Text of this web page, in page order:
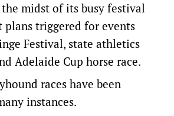
midst of its busy festival
triggered for events
Festival, state athletics
Adelaide Cup horse race.
races have been
instances.